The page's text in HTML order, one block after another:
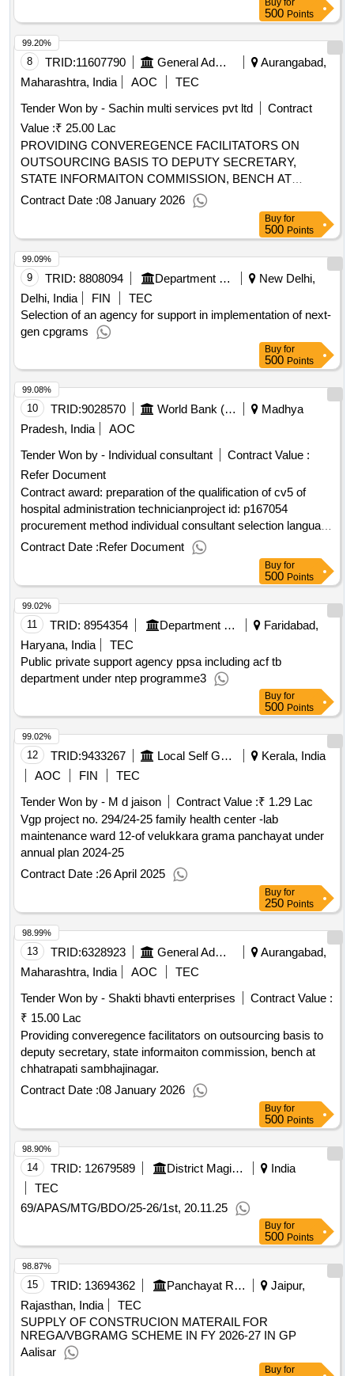
Buy for
500 Points
8 TRID:11607790 General Administration Department
Aurangabad,
Maharashtra, India
AOC
TEC
Tender Won by - Sachin multi services pvt ltd
Contract
Value :₹ 25.00 Lac
PROVIDING CONVEREGENCE FACILITATORS ON
OUTSOURCING BASIS TO DEPUTY SECRETARY,
STATE INFORMAITON COMMISSION, BENCH AT
CHHATRAPATI SAMBHAJINAGAR
Contract Date :08 January 2026
99.20%
Buy for
500 Points
9 TRID: 8808094 Department Of Administrative Reforms And Public Grievances
New Delhi,
Delhi, India
FIN
TEC
Selection of an agency for support in implementation of next-
gen cpgrams
99.09%
Buy for
500 Points
10 TRID:9028570 World Bank (wb)
Madhya
Pradesh, India
AOC
Tender Won by - Individual consultant
Contract Value :
Refer Document
Contract award: preparation of the qualification of cv5 of
hospital administration technicianproject id: p167054
procurement method individual consultant selection language
of notice english mozambique:improvement of skills
development in mozambique.preparation of the qualification
Contract Date :Refer Document
99.08%
Buy for
500 Points
11 TRID: 8954354 Department Of Health
Faridabad,
Haryana, India
TEC
Public private support agency ppsa including acf tb
department under ntep programme3
99.02%
Buy for
500 Points
12 TRID:9433267 Local Self Government Department
Kerala, India
AOC
FIN
TEC
Tender Won by - M d jaison
Contract Value :₹ 1.29 Lac
Vgp project no. 294/24-25 family health center -lab
maintenance ward 12-of velukkara grama panchayat under
annual plan 2024-25
Contract Date :26 April 2025
99.02%
Buy for
250 Points
13 TRID:6328923 General Administration Department
Aurangabad,
Maharashtra, India
AOC
TEC
Tender Won by - Shakti bhavti enterprises
Contract Value :
₹ 15.00 Lac
Providing converegence facilitators on outsourcing basis to
deputy secretary, state informaiton commission, bench at
chhatrapati sambhajinagar.
Contract Date :08 January 2026
98.99%
Buy for
500 Points
14 TRID: 12679589 District Magistrate
India
TEC
69/APAS/MTG/BDO/25-26/1st, 20.11.25
98.90%
Buy for
500 Points
15 TRID: 13694362 Panchayat Raj Department
Jaipur,
Rajasthan, India
TEC
SUPPLY OF CONSTRUCION MATERAIL FOR
NREGA/VBGRAMG SCHEME IN FY 2026-27 IN GP
Aalisar
98.87%
Buy for